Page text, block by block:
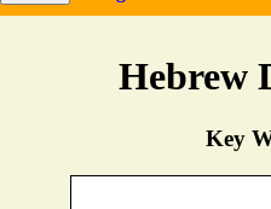
Hebrew
Key